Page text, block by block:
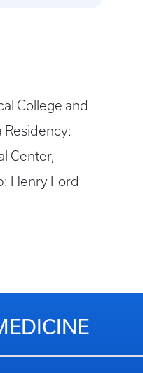
College and
Residency:
Center,
Henry Ford